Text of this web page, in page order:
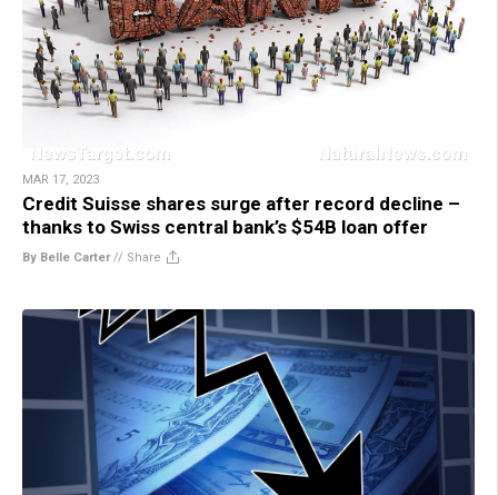
MAR 17, 2023
Credit Suisse shares surge after record decline –
thanks to Swiss central bank’s $54B loan offer
By Belle Carter// Share